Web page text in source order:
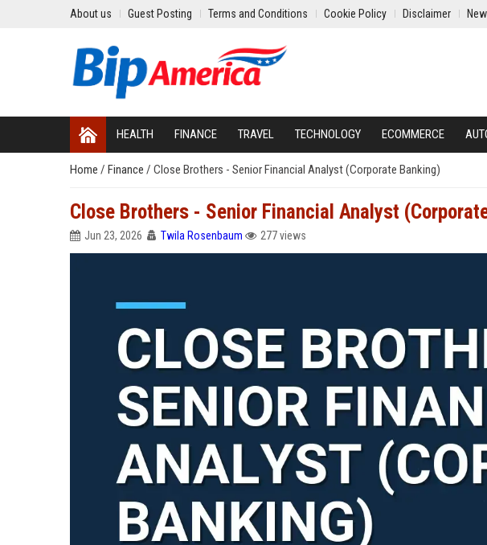
About us Guest Posting Terms and Conditions Cookie Policy Disclaimer
HEALTH FINANCE TRAVEL TECHNOLOGY ECOMMERCE
Home / Finance / Close Brothers - Senior Financial Analyst (Corporate Banking)
Close Brothers - Senior Financial Analyst
Jun 23, 2026 Twila Rosenbaum 277 views